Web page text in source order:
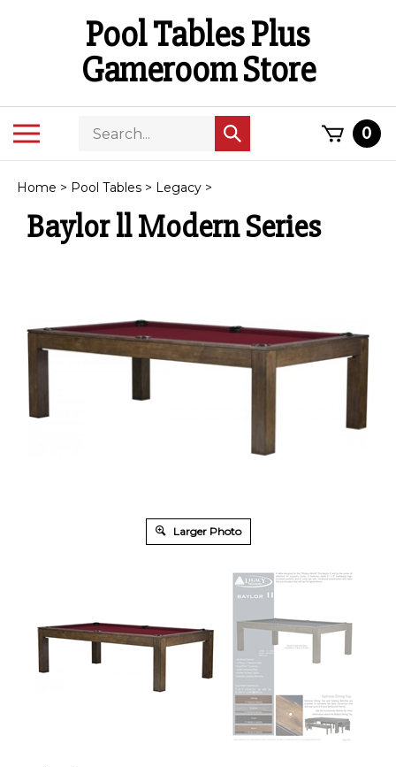
Pool Tables Plus
Gameroom Store
ToggleSearch
store
Submit
search
0
Home > Pool Tables > Legacy >
Baylor ll Modern Series
Larger Photo